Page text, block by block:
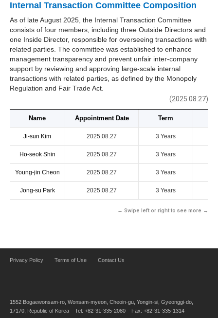
Internal Transaction Committee Composition
As of late August 2025, the Internal Transaction Committee
consists of four members, including three Outside Directors and
one Inside Director, responsible for overseeing transactions with
related parties. The committee was established to enhance
management transparency and prevent unfair inter-company
support by reviewing and approving large-scale internal
transactions with related parties, as defined by the Monopoly
Regulation and Fair Trade Act.
(2025.08.27)
Name Appointment Date Term
Ji-sun Kim 2025.08.27 3 Years
Ho-seok Shin 2025.08.27 3 Years
Young-jin Cheon 2025.08.27 3 Years
Jong-su Park 2025.08.27 3 Years
← Swipe left or right to see more →
Privacy Policy Terms of Use Contact Us
1552 Bogaewonsam-ro, Wonsam-myeon, Cheoin-gu, Yongin-si, Gyeonggi-do,
17170, Republic of Korea Tel: +82-31-335-2080 Fax: +82-31-335-1314